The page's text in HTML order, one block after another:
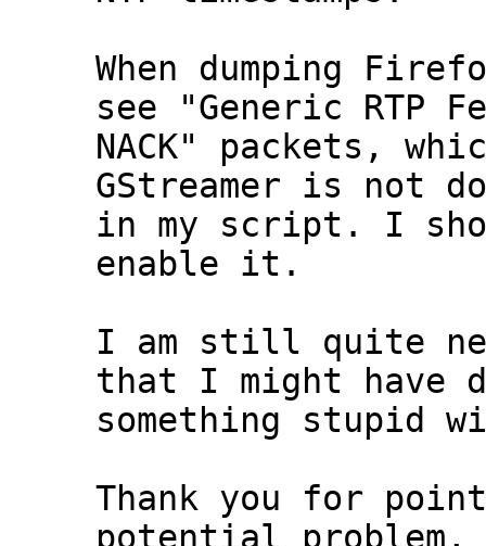
When dumping
see "Generic RTP
NACK" packets,
GStreamer is not
in my script. I
enable it.
I am still quite new
that I might have
something stupid
Thank you for
potential problem,